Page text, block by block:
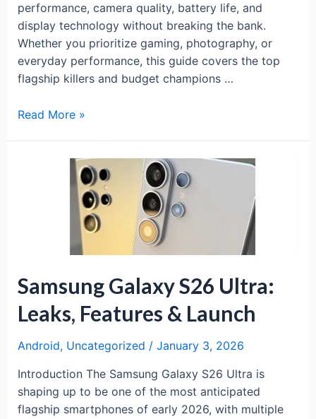
performance, camera quality, battery life, and
display technology without breaking the bank.
Whether you prioritize gaming, photography, or
everyday performance, this guide covers the top
flagship killers and budget champions …
Best
Read More »
Samsung Galaxy S26 Ultra:
Leaks, Features & Launch
Android, Uncategorized / January 3, 2026
Introduction The Samsung Galaxy S26 Ultra is
shaping up to be one of the most anticipated
flagship smartphones of early 2026, with multiple